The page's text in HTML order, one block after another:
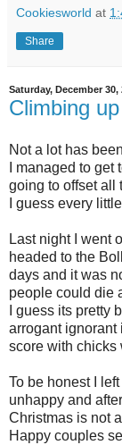
Cookiesworld at
Share
Saturday, December 30,
Climbing
Not a lot has
I managed to
going to offset all
I guess every
Last night I went
headed to the
days and it was
people could die
I guess its pretty
arrogant ignorant
score with chicks
To be honest I
unhappy and
Christmas is not
Happy couples